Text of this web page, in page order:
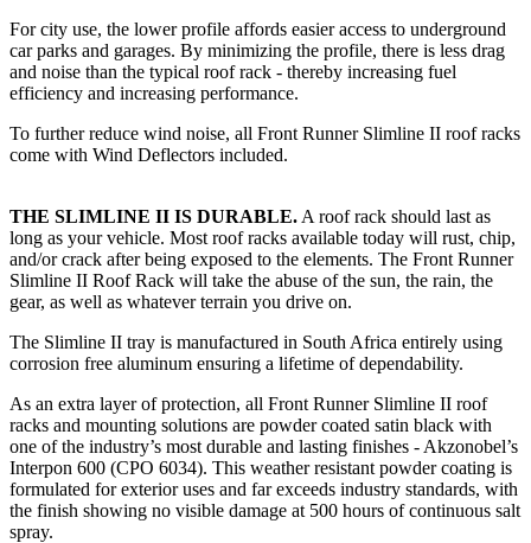
For city use, the lower profile affords easier access to underground
car parks and garages. By minimizing the profile, there is less drag
and noise than the typical roof rack - thereby increasing fuel
efficiency and increasing performance.
To further reduce wind noise, all Front Runner Slimline II roof racks
come with Wind Deflectors included.
THE SLIMLINE II IS DURABLE. A roof rack should last as
long as your vehicle. Most roof racks available today will rust, chip,
and/or crack after being exposed to the elements. The Front Runner
Slimline II Roof Rack will take the abuse of the sun, the rain, the
gear, as well as whatever terrain you drive on.
The Slimline II tray is manufactured in South Africa entirely using
corrosion free aluminum ensuring a lifetime of dependability.
As an extra layer of protection, all Front Runner Slimline II roof
racks and mounting solutions are powder coated satin black with
one of the industry’s most durable and lasting finishes - Akzonobel’s
Interpon 600 (CPO 6034). This weather resistant powder coating is
formulated for exterior uses and far exceeds industry standards, with
the finish showing no visible damage at 500 hours of continuous salt
spray.